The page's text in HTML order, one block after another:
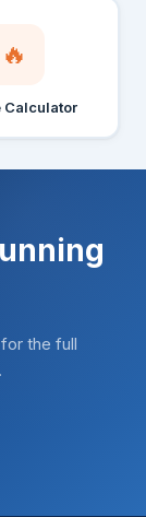
🔥
Calculator
the full